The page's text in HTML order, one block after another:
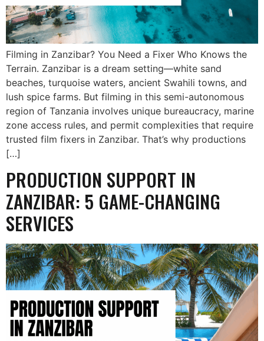
Filming in Zanzibar? You Need a Fixer Who Knows the
Terrain. Zanzibar is a dream setting—white sand
beaches, turquoise waters, ancient Swahili towns, and
lush spice farms. But filming in this semi-autonomous
region of Tanzania involves unique bureaucracy, marine
zone access rules, and permit complexities that require
trusted film fixers in Zanzibar. That’s why productions
[…]
PRODUCTION SUPPORT IN
ZANZIBAR: 5 GAME-CHANGING
SERVICES